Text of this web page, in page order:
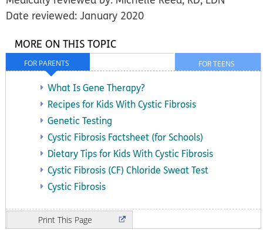
Date reviewed: January 2020
FOR TEENS
FOR PARENTS
MORE ON THIS TOPIC
What Is Gene Therapy?
Recipes for Kids With Cystic Fibrosis
Genetic Testing
Cystic Fibrosis Factsheet (for Schools)
Dietary Tips for Kids With Cystic Fibrosis
Cystic Fibrosis (CF) Chloride Sweat Test
Cystic Fibrosis
Print